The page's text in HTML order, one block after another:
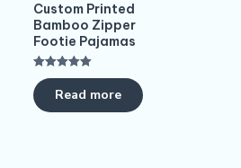
Custom Printed
Bamboo Zipper
Footie Pajamas
Rated
5.00
out of 5Read more